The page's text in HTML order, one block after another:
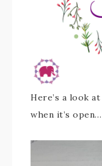
Here’s a look
when it’s open…